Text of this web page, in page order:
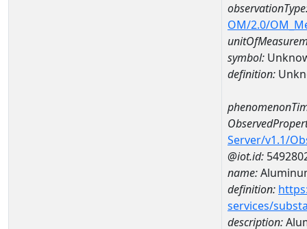
OM/2.0/
symbol:
definition:
Server/v1.1/
@iot.id:
name:
definition:
services/
description: